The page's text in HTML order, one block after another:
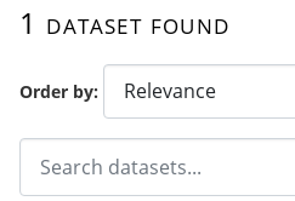
Order by
1 dataset found